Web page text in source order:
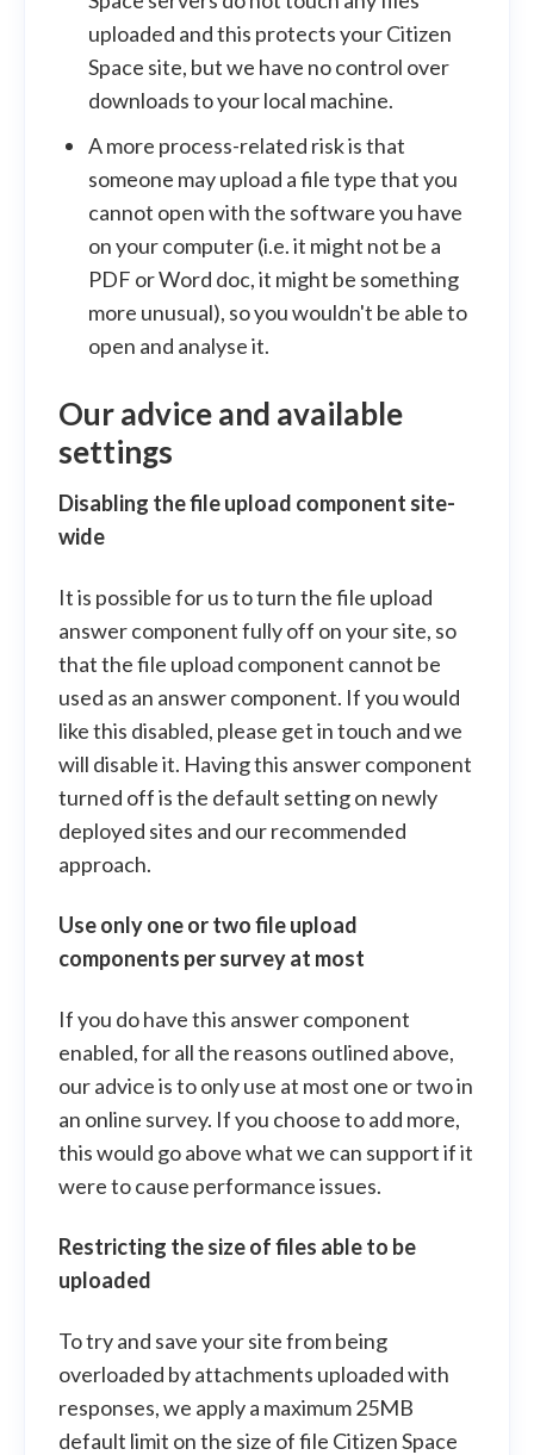
uploaded and this protects your Citizen
Space site, but we have no control over
downloads to your local machine.
A more process-related risk is that
someone may upload a file type that you
cannot open with the software you have
on your computer (i.e. it might not be a
PDF or Word doc, it might be something
more unusual), so you wouldn't be able to
open and analyse it.
Our advice and available
settings
Disabling the file upload component site-
wide
It is possible for us to turn the file upload
answer component fully off on your site, so
that the file upload component cannot be
used as an answer component. If you would
like this disabled, please get in touch and we
will disable it. Having this answer component
turned off is the default setting on newly
deployed sites and our recommended
approach.
Use only one or two file upload
components per survey at most
If you do have this answer component
enabled, for all the reasons outlined above,
our advice is to only use at most one or two in
an online survey. If you choose to add more,
this would go above what we can support if it
were to cause performance issues.
Restricting the size of files able to be
uploaded
To try and save your site from being
overloaded by attachments uploaded with
responses, we apply a maximum 25MB
default limit on the size of file Citizen Space